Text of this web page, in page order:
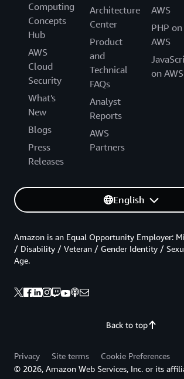
Computing
Concepts
Hub
AWS
Cloud
Security
What's
New
Blogs
Press
Releases
Architecture
Center
Product
and
Technical
FAQs
Analyst
Reports
AWS
Partners
AWS
PHP on
AWS
on AWS
English
Back to top
Amazon is an Equal Opportunity Employer:
/ Disability / Veteran / Gender Identity /
Age.
Privacy Site terms
Cookie Preferences
© 2026, Amazon Web Services, Inc. or its